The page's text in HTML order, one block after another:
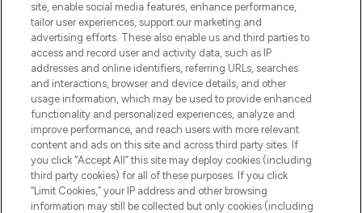
LOOKFANTASTIC® Arabia is the leading
online destination for premium and luxury
beauty in the region, offering an extensive
selection of skincare, haircare, fragrances,
and cosmetics from prestigious brands.
Cookie Consent
Do Not Sell or Share My Personal
Information
HELP & INFORMATION
site, enable social media features, enhance performance,
tailor user experiences, support our marketing and
advertising efforts. These also enable us and third parties to
access and record user and activity data, such as IP
addresses and online identifiers, referring URLs, searches
and interactions, browser and device details, and other
usage information, which may be used to provide enhanced
functionality and personalized experiences, analyze and
improve performance, and reach users with more relevant
content and ads on this site and across third party sites. If
you click “Accept All” this site may deploy cookies (including
third party cookies) for all of these purposes. If you click
“Limit Cookies,” your IP address and other browsing
information may still be collected but only cookies (including